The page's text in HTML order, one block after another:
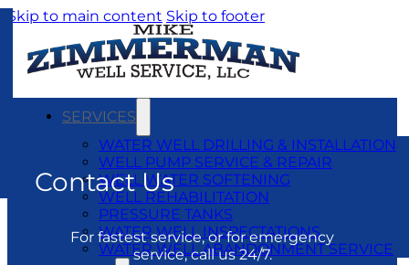
Skip to main content Skip to footer
SERVICES
WATER WELL DRILLING & INSTALLATION
WELL PUMP SERVICE & REPAIR
WELL WATER SOFTENING
WELL REHABILITATION
PRESSURE TANKS
WATER WELL INSPECTATIONS
WATER WELL ABANDONMENT SERVICE
Contact Us
For fastest service, or for emergency
service, call us 24/7.